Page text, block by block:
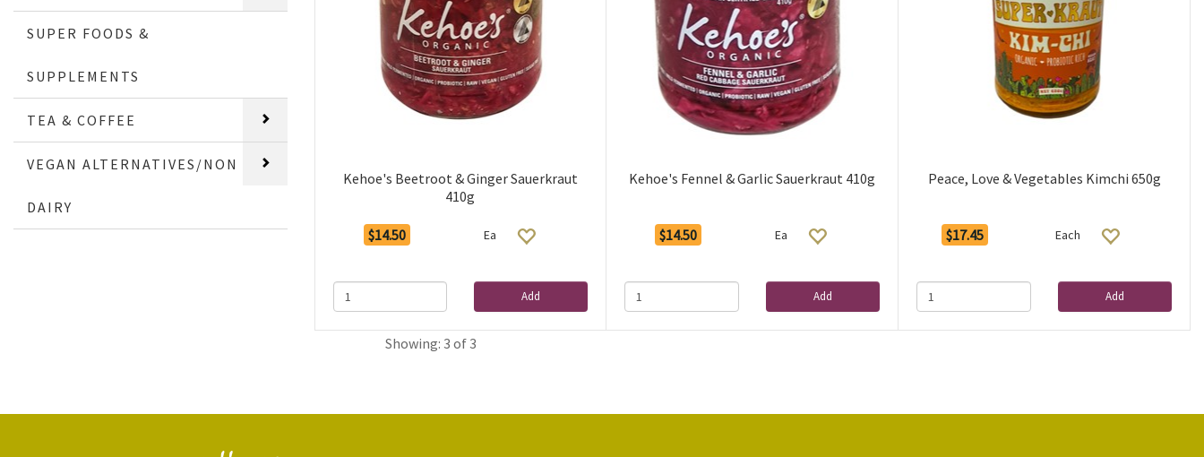
SUPER FOODS &
SUPPLEMENTS
TEA & COFFEE
VEGAN ALTERNATIVES/NON
DAIRY
Kehoe's Beetroot & Ginger Sauerkraut
410g
$14.50 Ea
Add
Kehoe's Fennel & Garlic Sauerkraut 410g
$14.50 Ea
Add
Peace, Love & Vegetables Kimchi 650g
$17.45 Each
Add
Showing: 3 of 3